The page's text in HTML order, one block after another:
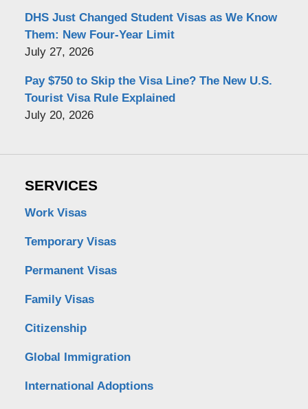
DHS Just Changed Student Visas as We Know
Them: New Four-Year Limit
July 27, 2026
Pay $750 to Skip the Visa Line? The New U.S.
Tourist Visa Rule Explained
July 20, 2026
SERVICES
Work Visas
Temporary Visas
Permanent Visas
Family Visas
Citizenship
Global Immigration
International Adoptions